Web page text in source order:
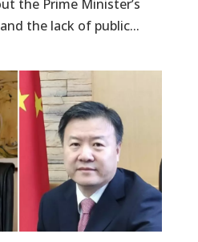
the Prime Minister’s
the lack of public...